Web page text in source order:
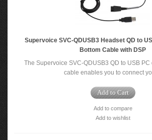
Supervoice SVC-QDUSB3 Headset QD to
Bottom Cable with DSP
The Supervoice SVC-QDUSB3 QD to USB
cable enables you to connect
Add to Cart
Add to compare
Add to wishlist